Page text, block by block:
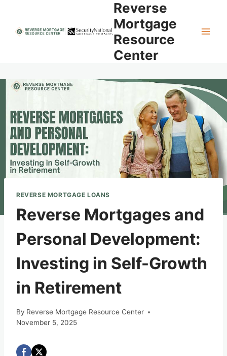
content
Reverse
Mortgage
Resource
Center
REVERSE MORTGAGE LOANS
Reverse Mortgages and
Personal Development:
Investing in Self-Growth
in Retirement
By Reverse Mortgage Resource Center
November 5, 2025